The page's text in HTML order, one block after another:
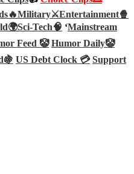
Military⚔️Entertainment🍿
Sci-Tech🧠 ‘Mainstream
Feed 🤡 Humor Daily🤡
US Debt Clock 💳 Support